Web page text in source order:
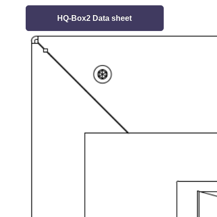
HQ-Box2 Data sheet